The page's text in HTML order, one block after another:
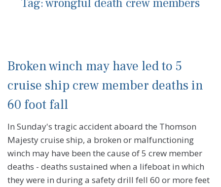
Tag:wrongful death crew members
Broken winch may have led to 5
cruise ship crew member deaths in
60 foot fall
In Sunday's tragic accident aboard the Thomson
Majesty cruise ship, a broken or malfunctioning
winch may have been the cause of 5 crew member
deaths - deaths sustained when a lifeboat in which
they were in during a safety drill fell 60 or more feet